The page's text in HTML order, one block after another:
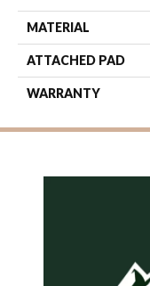
MATERIAL
ATTACHED PAD
WARRANTY